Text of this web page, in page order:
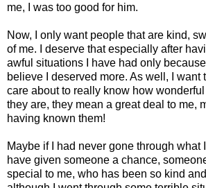
me, I was too good for him.
Now, I only want people that are kind,
of me. I deserve that especially after
awful situations I have had only
believe I deserved more. As well, I want
care about to really know how
they are, they mean a great deal to me,
having known them!
Maybe if I had never gone through what
have given someone a chance,
special to me, who has been so kind